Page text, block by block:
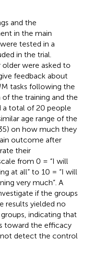
and the
in the main
tested in a
in the trial.
older were asked to
feedback about
tasks following the
the training and the
a total of 20 people
age range of the
on how much they
outcome after
their
from 0 = “I will
at all” to 10 = “I will
very much”. A
if the groups
results yielded no
indicating that
toward the efficacy
detect the control